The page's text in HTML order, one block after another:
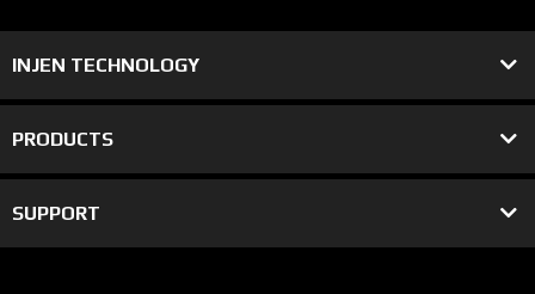
INJEN TECHNOLOGY
PRODUCTS
SUPPORT